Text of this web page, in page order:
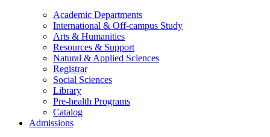
Academic Departments
International & Off-campus Study
Arts & Humanities
Resources & Support
Natural & Applied Sciences
Registrar
Social Sciences
Library
Pre-health Programs
Catalog
Admissions